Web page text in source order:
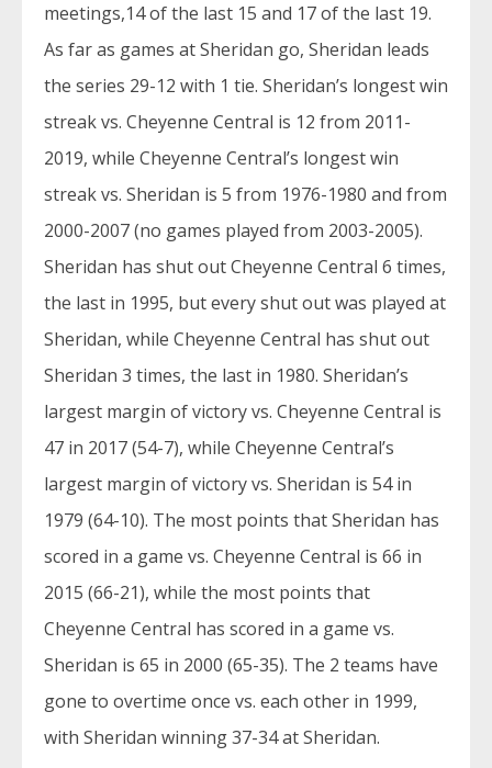
meetings,14 of the last 15 and 17 of the last 19.
As far as games at Sheridan go, Sheridan leads
the series 29-12 with 1 tie. Sheridan’s longest win
streak vs. Cheyenne Central is 12 from 2011-
2019, while Cheyenne Central’s longest win
streak vs. Sheridan is 5 from 1976-1980 and from
2000-2007 (no games played from 2003-2005).
Sheridan has shut out Cheyenne Central 6 times,
the last in 1995, but every shut out was played at
Sheridan, while Cheyenne Central has shut out
Sheridan 3 times, the last in 1980. Sheridan’s
largest margin of victory vs. Cheyenne Central is
47 in 2017 (54-7), while Cheyenne Central’s
largest margin of victory vs. Sheridan is 54 in
1979 (64-10). The most points that Sheridan has
scored in a game vs. Cheyenne Central is 66 in
2015 (66-21), while the most points that
Cheyenne Central has scored in a game vs.
Sheridan is 65 in 2000 (65-35). The 2 teams have
gone to overtime once vs. each other in 1999,
with Sheridan winning 37-34 at Sheridan.